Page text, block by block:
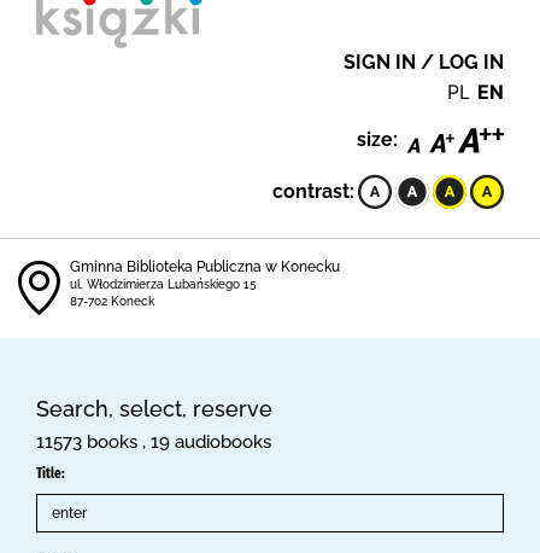
SIGN IN / LOG IN
PL EN
size:
contrast:
Gminna Biblioteka Publiczna w Konecku
ul. Włodzimierza Lubańskiego 15
87-702 Koneck
Search, select, reserve
11573 books , 19 audiobooks
Title: